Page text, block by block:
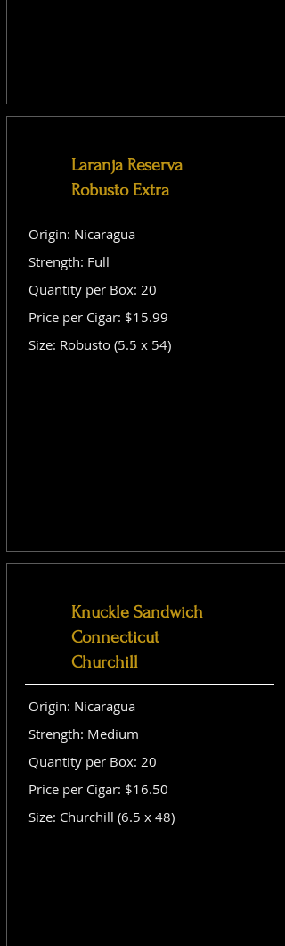
Laranja Reserva
Robusto Extra
Origin: Nicaragua
Strength: Full
Quantity per Box: 20
Price per Cigar: $15.99
Size: Robusto (5.5 x 54)
Knuckle Sandwich
Connecticut
Churchill
Origin: Nicaragua
Strength: Medium
Quantity per Box: 20
Price per Cigar: $16.50
Size: Churchill (6.5 x 48)